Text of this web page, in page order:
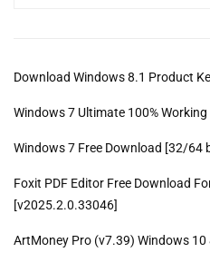
Download Windows 8.1 Product
Windows 7 Ultimate 100%
Windows 7 Free Download [32/64
Foxit PDF Editor Free Download
[v2025.2.0.33046]
ArtMoney Pro (v7.39) Windows